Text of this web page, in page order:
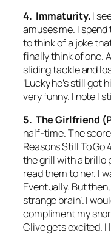
4. Immaturity.I
amuses me. I
to think of a joke
finally think of one.
sliding tackle and
‘Lucky he’s still got
very funny. I note I
5. The Girlfriend
half-time. The
Reasons Still To
the grill with a brillo
read them to her. I
Eventually. But then,
strange brain’. I
compliment my
Clive gets excited. I